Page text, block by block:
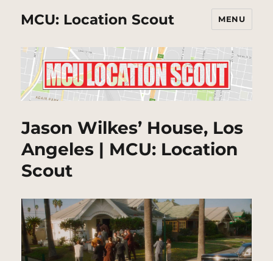
MCU: Location Scout MENU
Jason Wilkes’ House, Los
Angeles | MCU: Location
Scout